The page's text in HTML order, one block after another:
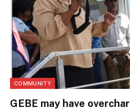
COMMUNITY
GEBE may have